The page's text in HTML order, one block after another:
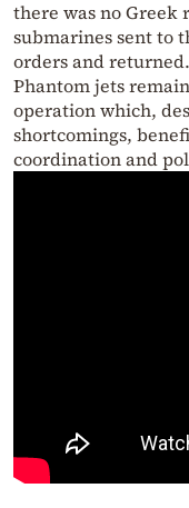
there was no Greek
submarines sent to
orders and
Phantom jets
operation which,
shortcomings,
coordination and